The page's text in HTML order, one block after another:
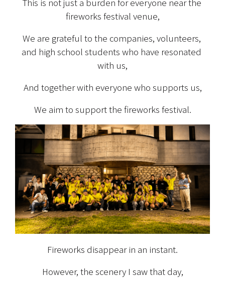
fireworks festival venue,
We are grateful to the companies, volunteers,
and high school students who have resonated
with us,
And together with everyone who supports us,
We aim to support the fireworks festival.
Fireworks disappear in an instant.
However, the scenery I saw that day,